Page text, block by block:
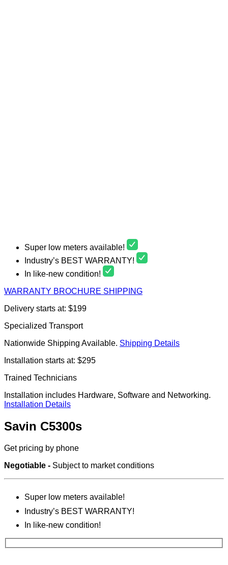
Super low meters available!
Industry’s BEST WARRANTY!
In like-new condition!
WARRANTY BROCHURE SHIPPING
Delivery starts at: $199
Specialized Transport
Nationwide Shipping Available. Shipping Details
Installation starts at: $295
Trained Technicians
Installation includes Hardware, Software and Networking.
Installation Details
Savin C5300s
Get pricing by phone
Negotiable - Subject to market conditions
Super low meters available!
Industry’s BEST WARRANTY!
In like-new condition!